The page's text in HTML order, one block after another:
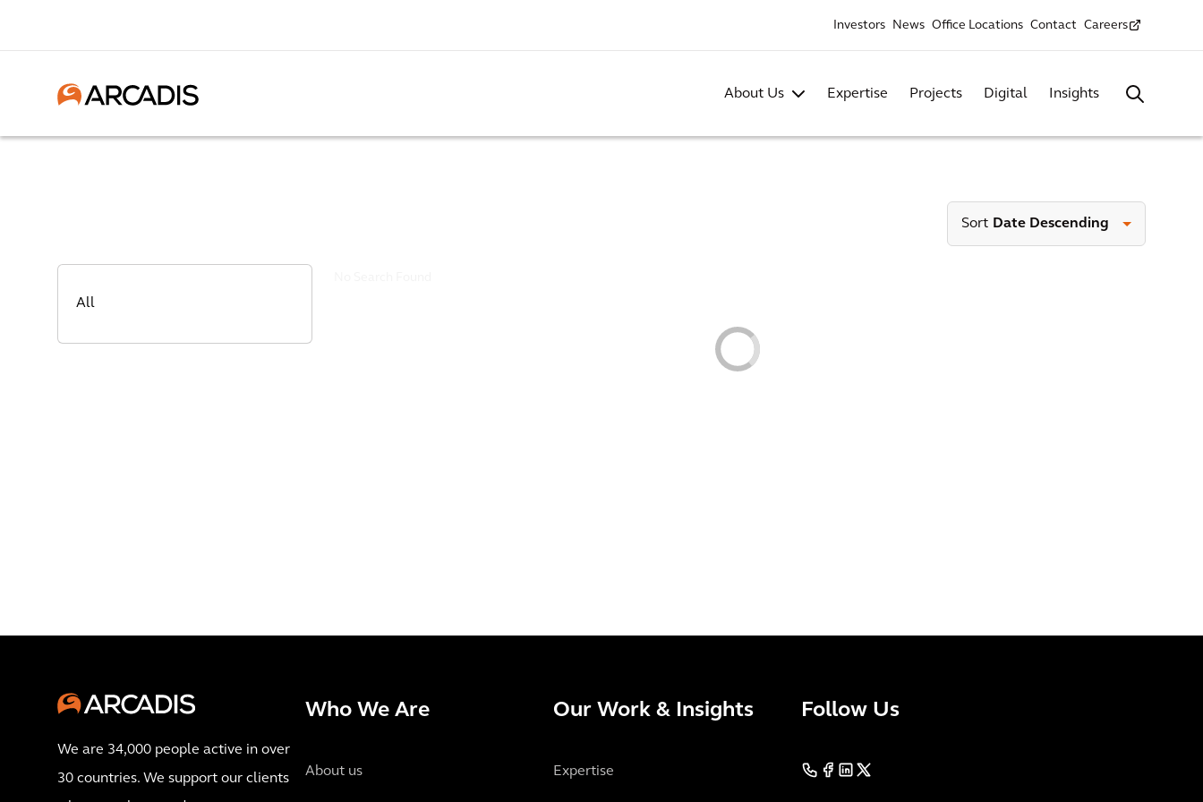
Investors News Office Locations Contact Careers
About Us Expertise Projects Digital Insights
Sort Date Descending
All
We are 34,000 people active in over
30 countries. We support our clients
Who We Are
About us
Our Work & Insights
Expertise
Follow Us